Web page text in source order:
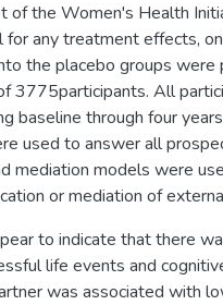
of the Women's Health
for any treatment effects,
the placebo groups
3775participants. All
baseline through four
used to answer all
mediation models were
or mediation of
to indicate that there
life events and
was associated with